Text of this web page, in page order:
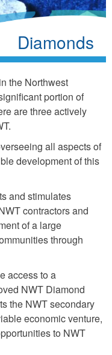
Diamonds
the Northwest
portion of
are three actively
all aspects of
development of this
and stimulates
contractors and
of a large
through
access to a
NWT Diamond
the NWT secondary
economic venture,
to NWT